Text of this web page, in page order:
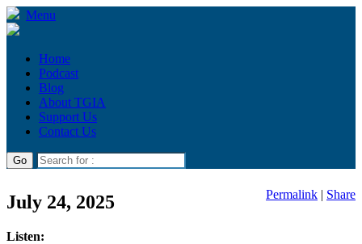
Menu
Home
Podcast
Blog
About TGIA
Support Us
Contact Us
July 24, 2025 Permalink | Share
Listen: